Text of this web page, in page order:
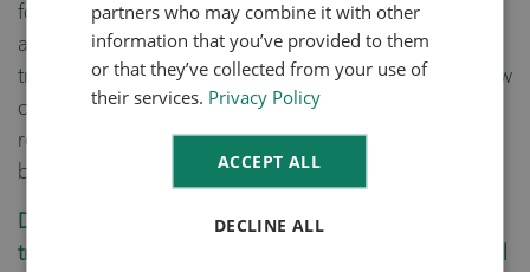
food producer and manufacturer remain compliant
and streamline their processes with complete
transparency in mind. By creating a linked tracking flow
of events, food traceability software can give you a
real-time visualization of your entire supply chain at
batch-lot level.
Does your food business offer full inventory
traceability? Do you have an overview and access to all
partners who may combine it with other
information that you’ve provided to them
or that they’ve collected from your use of
their services. Privacy Policy
ACCEPT ALL
DECLINE ALL